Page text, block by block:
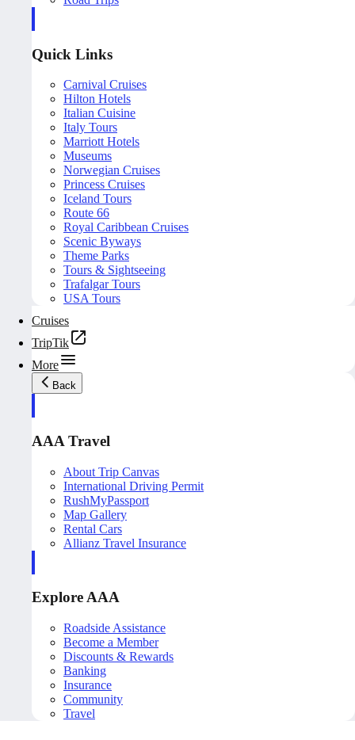
Quick Links
Carnival Cruises
Hilton Hotels
Italian Cuisine
Italy Tours
Marriott Hotels
Museums
Norwegian Cruises
Princess Cruises
Iceland Tours
Route 66
Royal Caribbean Cruises
Scenic Byways
Theme Parks
Tours & Sightseeing
Trafalgar Tours
USA Tours
Cruises
TripTik
More
Back
AAA Travel
About Trip Canvas
International Driving Permit
RushMyPassport
Map Gallery
Rental Cars
Allianz Travel Insurance
Explore AAA
Roadside Assistance
Become a Member
Discounts & Rewards
Banking
Insurance
Community
Travel